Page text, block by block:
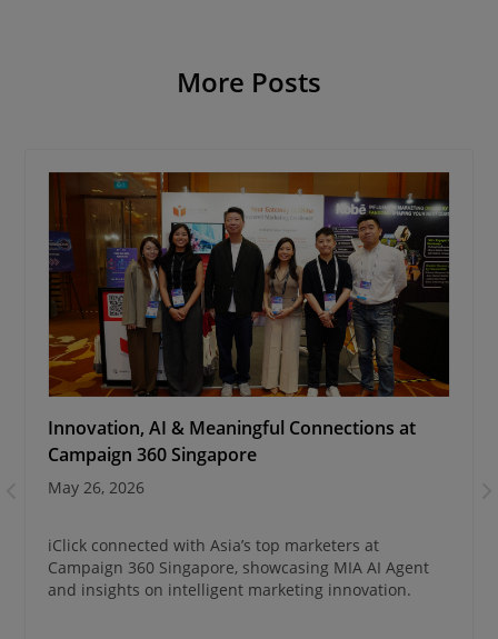
More Posts
Innovation, AI & Meaningful Connections at
Campaign 360 Singapore
May 26, 2026
iClick connected with Asia’s top marketers at
Campaign 360 Singapore, showcasing MIA AI Agent
and insights on intelligent marketing innovation.